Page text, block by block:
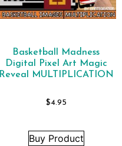
Basketball Madness
Digital Pixel Art Magic
Reveal MULTIPLICATION
$4.95
Buy Product